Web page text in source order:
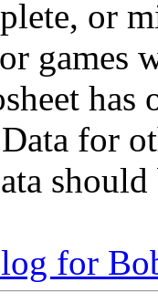
or
games
for
for